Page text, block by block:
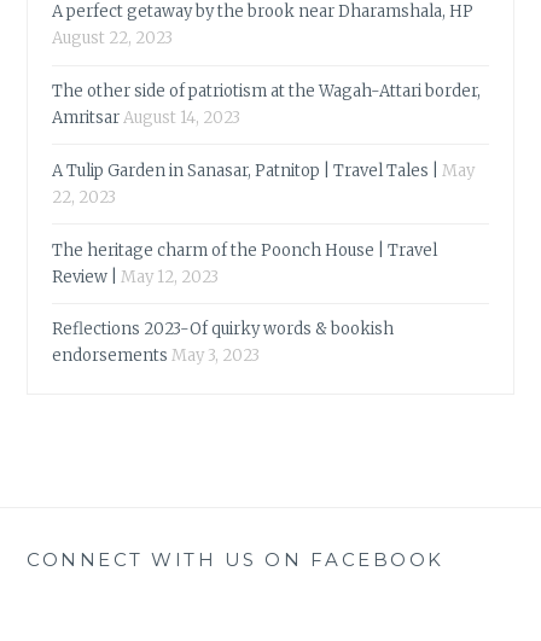
A perfect getaway by the brook near Dharamshala, HP
August 22, 2023
The other side of patriotism at the Wagah-Attari border,
AmritsarAugust 14, 2023
A Tulip Garden in Sanasar, Patnitop | Travel Tales |
May
22, 2023
The heritage charm of the Poonch House | Travel
Review |
May 12, 2023
Reflections 2023-Of quirky words & bookish
endorsements May 3, 2023
CONNECT WITH US ON FACEBOOK